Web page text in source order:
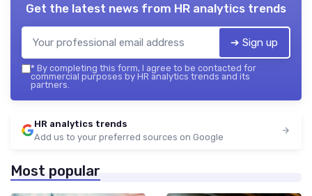
Get the latest news from HR analytics trends
➔ Sign up
* By completing this form, I agree to be contacted for
commercial purposes by HR analytics trends and its
partners.
HR analytics trends
Add us to your preferred sources on Google
Most popular